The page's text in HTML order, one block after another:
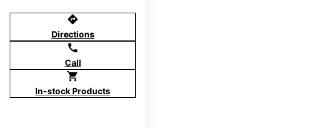
directions
Directions
call
Call
shopping_cart
In-stock Products